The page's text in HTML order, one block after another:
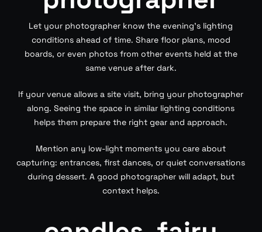
Let your photographer know the evening’s lighting
conditions ahead of time. Share floor plans, mood
boards, or even photos from other events held at the
same venue after dark.
If your venue allows a site visit, bring your photographer
along. Seeing the space in similar lighting conditions
helps them prepare the right gear and approach.
Mention any low-light moments you care about
capturing: entrances, first dances, or quiet conversations
during dessert. A good photographer will adapt, but
context helps.